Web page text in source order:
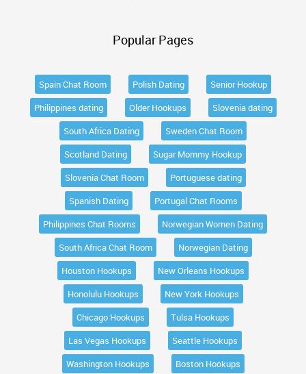
Popular Pages
Spain Chat Room Polish Dating
Senior Hookup
Philippines dating
Older Hookups
Slovenia dating
South Africa Dating
Sweden Chat Room
Scotland Dating
Sugar Mommy Hookup
Slovenia Chat Room
Portuguese dating
Spanish Dating
Portugal Chat Rooms
Philippines Chat Rooms
Norwegian Women Dating
South Africa Chat Room
Norwegian Dating
Houston Hookups
New Orleans Hookups
Honolulu Hookups
New York Hookups
Chicago Hookups
Tulsa Hookups
Las Vegas Hookups
Seattle Hookups
Washington Hookups
Boston Hookups